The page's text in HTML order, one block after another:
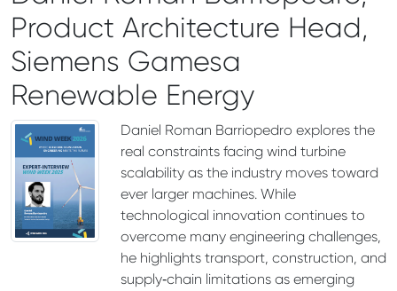
Product Architecture Head,
Siemens Gamesa
Renewable Energy
Daniel Roman Barriopedro explores the
real constraints facing wind turbine
scalability as the industry moves toward
ever larger machines. While
technological innovation continues to
overcome many engineering challenges,
he highlights transport, construction, and
supply‑chain limitations as emerging